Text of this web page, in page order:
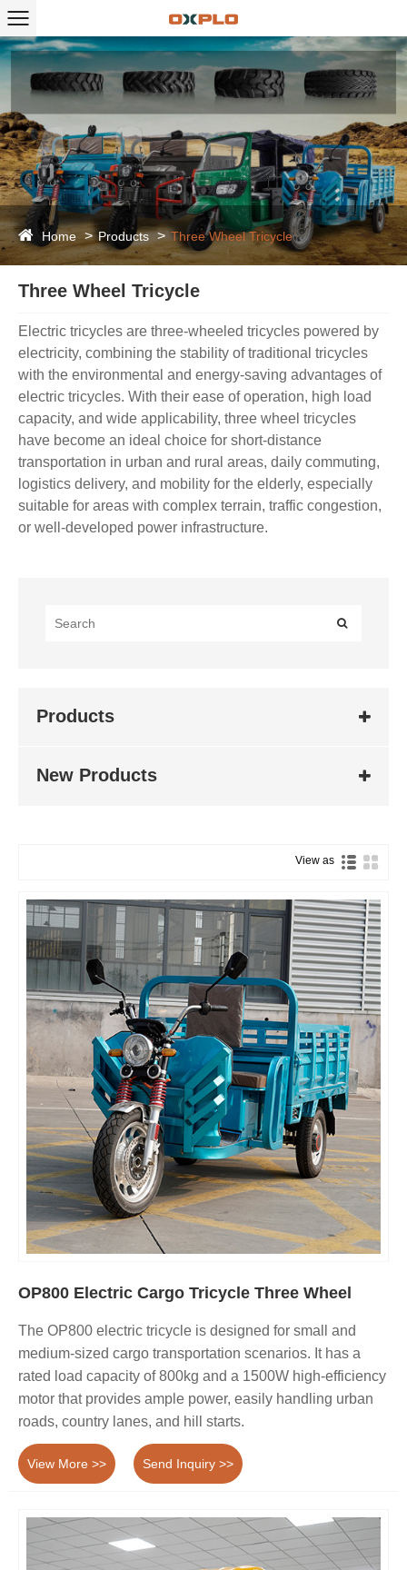
Home Products Three Wheel Tricycle
Three Wheel Tricycle
Electric tricycles are three-wheeled tricycles powered by
electricity, combining the stability of traditional tricycles
with the environmental and energy-saving advantages of
electric tricycles. With their ease of operation, high load
capacity, and wide applicability, three wheel tricycles
have become an ideal choice for short-distance
transportation in urban and rural areas, daily commuting,
logistics delivery, and mobility for the elderly, especially
suitable for areas with complex terrain, traffic congestion,
or well-developed power infrastructure.
Products
New Products
View as
OP800 Electric Cargo Tricycle Three Wheel
The OP800 electric tricycle is designed for small and
medium-sized cargo transportation scenarios. It has a
rated load capacity of 800kg and a 1500W high-efficiency
motor that provides ample power, easily handling urban
roads, country lanes, and hill starts.
View More >> Send Inquiry >>